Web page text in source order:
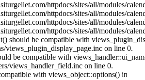
httpdocs/sites/all/modules/
httpdocs/sites/all/modules/
httpdocs/sites/all/modules/
httpdocs/sites/all/modules/
should be compatible with
views_plugin_display_page.inc on line 0.
be compatible with
views_handler_field.inc on line 0.
with views_object::options() in